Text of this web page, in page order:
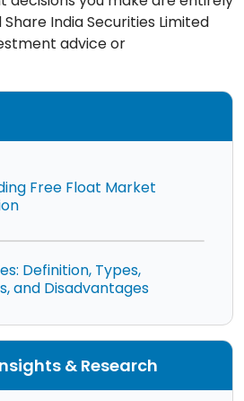
India Securities Limited
advice or
Free Float Market
Definition, Types,
and Disadvantages
& Research